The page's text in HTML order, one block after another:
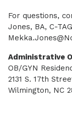
For questions,
Jones, BA, C-
Administrative
OB/GYN
2131 S. 17th
Wilmington, NC